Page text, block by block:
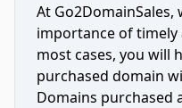
At
importance of timely
most cases, you will
purchased domain
Domains purchased